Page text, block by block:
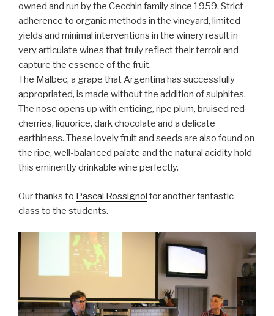
owned and run by the Cecchin family since 1959. Strict
adherence to organic methods in the vineyard, limited
yields and minimal interventions in the winery result in
very articulate wines that truly reflect their terroir and
capture the essence of the fruit.
The Malbec, a grape that Argentina has successfully
appropriated, is made without the addition of sulphites.
The nose opens up with enticing, ripe plum, bruised red
cherries, liquorice, dark chocolate and a delicate
earthiness. These lovely fruit and seeds are also found on
the ripe, well-balanced palate and the natural acidity hold
this eminently drinkable wine perfectly.
Our thanks to Pascal Rossignol for another fantastic
class to the students.